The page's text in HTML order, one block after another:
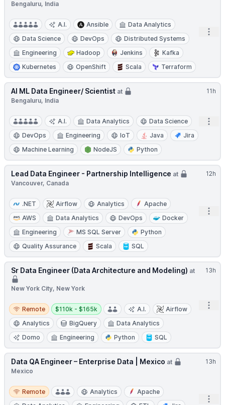
Bengaluru, India
A.I. Ansible
Data Analytics
Data Science
DevOps
Distributed Systems
Engineering
Hadoop Jenkins
Kafka
Kubernetes
OpenShift Scala Terraform
11h
AI ML Data Engineer/ Scientist at
Bengaluru, India
A.I. Data Analytics
Data Science
DevOps
Engineering IoT Java
Jira
Machine Learning
NodeJS Python
12h
Lead Data Engineer - Partnership Intelligence at
Vancouver, Canada
.NET Airflow Analytics
Apache
AWS
Data Analytics DevOps
Docker
Engineering
MS SQL Server
Python
Quality Assurance
Scala SQL
13h
Sr Data Engineer (Data Architecture and Modeling) at
New York City, New York
Remote
Remote
Salary:
$110k - $165k A.I.
Airflow
Analytics
BigQuery
Data Analytics
Domo
Engineering Python SQL
13h
Data QA Engineer – Enterprise Data | Mexico at
Mexico
Remote
Remote Analytics
Apache